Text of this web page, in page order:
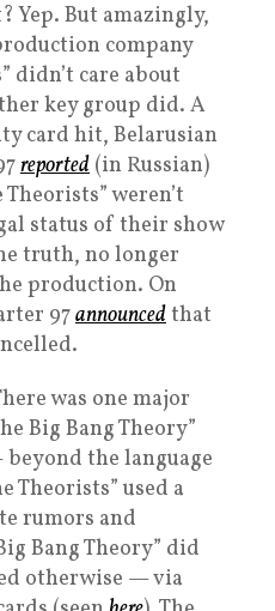
Yep. But amazingly,
company
didn’t care about
key group did. A
card hit, Belarusian
reported (in Russian)
weren’t
status of their show
truth, no longer
production. On
97announcedthat
was one major
Big Bang Theory”
the language
Theorists” used a
rumors and
Bang Theory” did
otherwise — via